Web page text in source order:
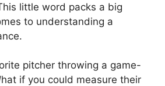
little word packs a big
to understanding a
pitcher throwing a game-
if you could measure their